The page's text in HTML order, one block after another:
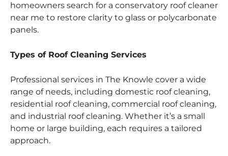
homeowners search for a conservatory roof cleaner
near me to restore clarity to glass or polycarbonate
panels.
Types of Roof Cleaning Services
Professional services in The Knowle cover a wide
range of needs, including domestic roof cleaning,
residential roof cleaning, commercial roof cleaning,
and industrial roof cleaning. Whether it’s a small
home or large building, each requires a tailored
approach.